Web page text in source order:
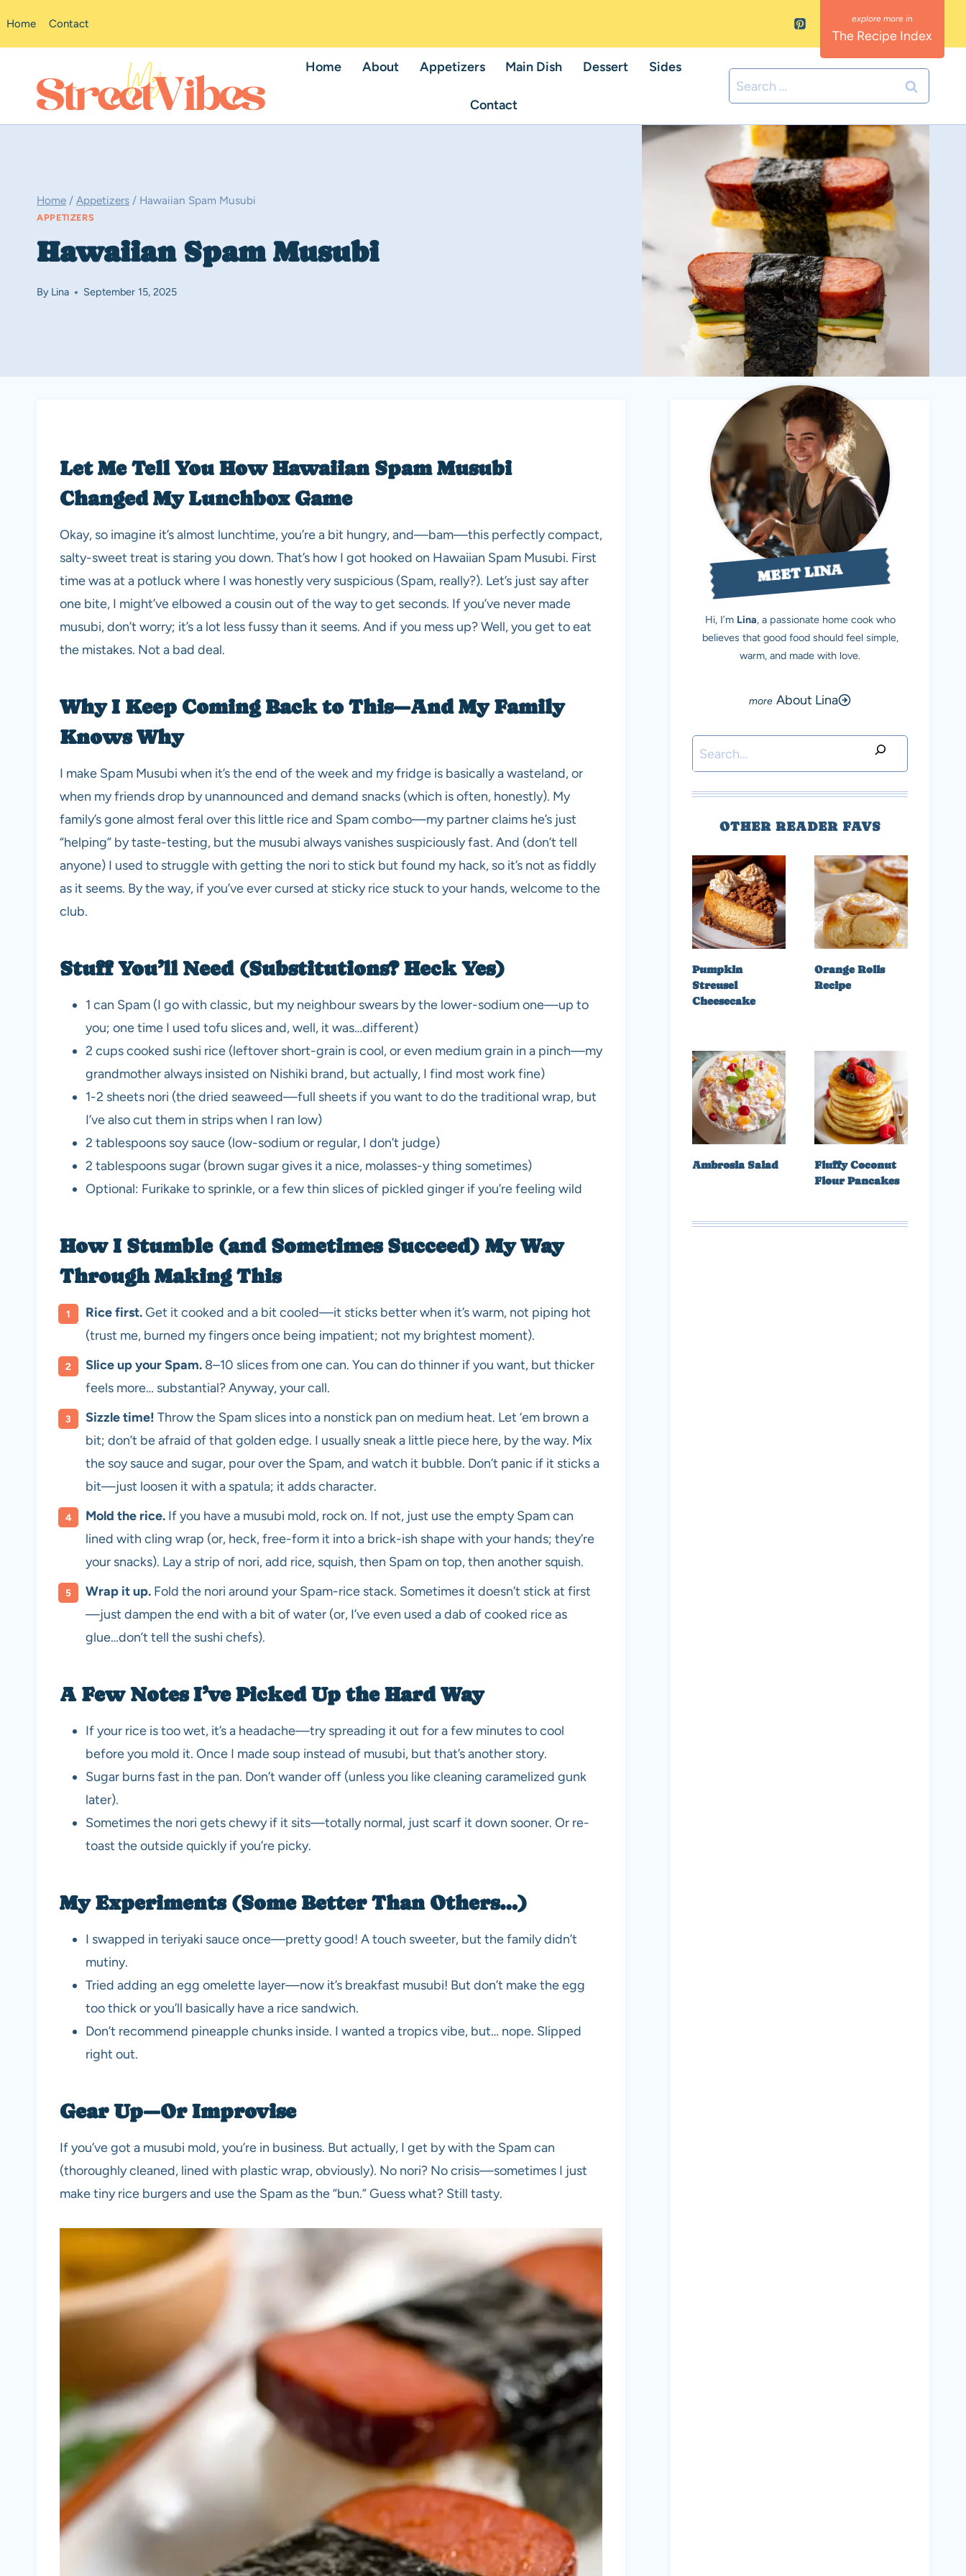
Home Contact
The Recipe Index
Home
About Appetizers Main Dish Dessert Sides
Contact
Search
for:
Home / Appetizers / Hawaiian Spam Musubi
APPETIZERS
Hawaiian Spam Musubi
By Lina September 15, 2025
Let Me Tell You How Hawaiian Spam Musubi
Changed My Lunchbox Game
Okay, so imagine it’s almost lunchtime, you’re a bit hungry, and—bam—this perfectly compact,
salty-sweet treat is staring you down. That’s how I got hooked on Hawaiian Spam Musubi. First
time was at a potluck where I was honestly very suspicious (Spam, really?). Let’s just say after
one bite, I might’ve elbowed a cousin out of the way to get seconds. If you’ve never made
musubi, don’t worry; it’s a lot less fussy than it seems. And if you mess up? Well, you get to eat
the mistakes. Not a bad deal.
Why I Keep Coming Back to This—And My Family
Knows Why
I make Spam Musubi when it’s the end of the week and my fridge is basically a wasteland, or
when my friends drop by unannounced and demand snacks (which is often, honestly). My
family’s gone almost feral over this little rice and Spam combo—my partner claims he’s just
“helping” by taste-testing, but the musubi always vanishes suspiciously fast. And (don’t tell
anyone) I used to struggle with getting the nori to stick but found my hack, so it’s not as fiddly
as it seems. By the way, if you’ve ever cursed at sticky rice stuck to your hands, welcome to the
club.
Stuff You’ll Need (Substitutions? Heck Yes)
1 can Spam (I go with classic, but my neighbour swears by the lower-sodium one—up to
you; one time I used tofu slices and, well, it was…different)
2 cups cooked sushi rice (leftover short-grain is cool, or even medium grain in a pinch—my
grandmother always insisted on Nishiki brand, but actually, I find most work fine)
1-2 sheets nori (the dried seaweed—full sheets if you want to do the traditional wrap, but
I’ve also cut them in strips when I ran low)
2 tablespoons soy sauce (low-sodium or regular, I don’t judge)
2 tablespoons sugar (brown sugar gives it a nice, molasses-y thing sometimes)
Optional: Furikake to sprinkle, or a few thin slices of pickled ginger if you’re feeling wild
How I Stumble (and Sometimes Succeed) My Way
Through Making This
Rice first.Get it cooked and a bit cooled—it sticks better when it’s warm, not piping hot
(trust me, burned my fingers once being impatient; not my brightest moment).
Slice up your Spam. 8–10 slices from one can. You can do thinner if you want, but thicker
feels more… substantial? Anyway, your call.
Sizzle time! Throw the Spam slices into a nonstick pan on medium heat. Let ‘em brown a
bit; don’t be afraid of that golden edge. I usually sneak a little piece here, by the way. Mix
the soy sauce and sugar, pour over the Spam, and watch it bubble. Don’t panic if it sticks a
bit—just loosen it with a spatula; it adds character.
Mold the rice. If you have a musubi mold, rock on. If not, just use the empty Spam can
lined with cling wrap (or, heck, free-form it into a brick-ish shape with your hands; they’re
your snacks). Lay a strip of nori, add rice, squish, then Spam on top, then another squish.
Wrap it up. Fold the nori around your Spam-rice stack. Sometimes it doesn’t stick at first
—just dampen the end with a bit of water (or, I’ve even used a dab of cooked rice as
glue…don’t tell the sushi chefs).
A Few Notes I’ve Picked Up the Hard Way
If your rice is too wet, it’s a headache—try spreading it out for a few minutes to cool
before you mold it. Once I made soup instead of musubi, but that’s another story.
Sugar burns fast in the pan. Don’t wander off (unless you like cleaning caramelized gunk
later).
Sometimes the nori gets chewy if it sits—totally normal, just scarf it down sooner. Or re-
toast the outside quickly if you’re picky.
My Experiments (Some Better Than Others…)
I swapped in teriyaki sauce once—pretty good! A touch sweeter, but the family didn’t
mutiny.
Tried adding an egg omelette layer—now it’s breakfast musubi! But don’t make the egg
too thick or you’ll basically have a rice sandwich.
Don’t recommend pineapple chunks inside. I wanted a tropics vibe, but… nope. Slipped
right out.
Gear Up—Or Improvise
If you’ve got a musubi mold, you’re in business. But actually, I get by with the Spam can
(thoroughly cleaned, lined with plastic wrap, obviously). No nori? No crisis—sometimes I just
make tiny rice burgers and use the Spam as the “bun.” Guess what? Still tasty.
MEET LINA
Hi, I’m Lina, a passionate home cook who
believes that good food should feel simple,
warm, and made with love.
About Lina
Search
OTHER READER FAVS
Pumpkin
Streusel
Cheesecake
Orange Rolls
Recipe
Ambrosia Salad
Fluffy Coconut
Flour Pancakes